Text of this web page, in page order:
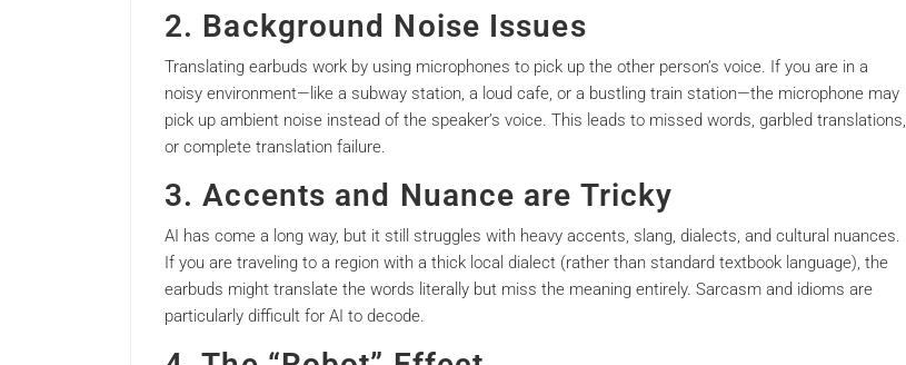
2. Background Noise Issues
Translating earbuds work by using microphones to pick up the other person’s voice. If you are in a
noisy environment—like a subway station, a loud cafe, or a bustling train station—the microphone may
pick up ambient noise instead of the speaker’s voice. This leads to missed words, garbled translations,
or complete translation failure.
3. Accents and Nuance are Tricky
AI has come a long way, but it still struggles with heavy accents, slang, dialects, and cultural nuances.
If you are traveling to a region with a thick local dialect (rather than standard textbook language), the
earbuds might translate the words literally but miss the meaning entirely. Sarcasm and idioms are
particularly difficult for AI to decode.